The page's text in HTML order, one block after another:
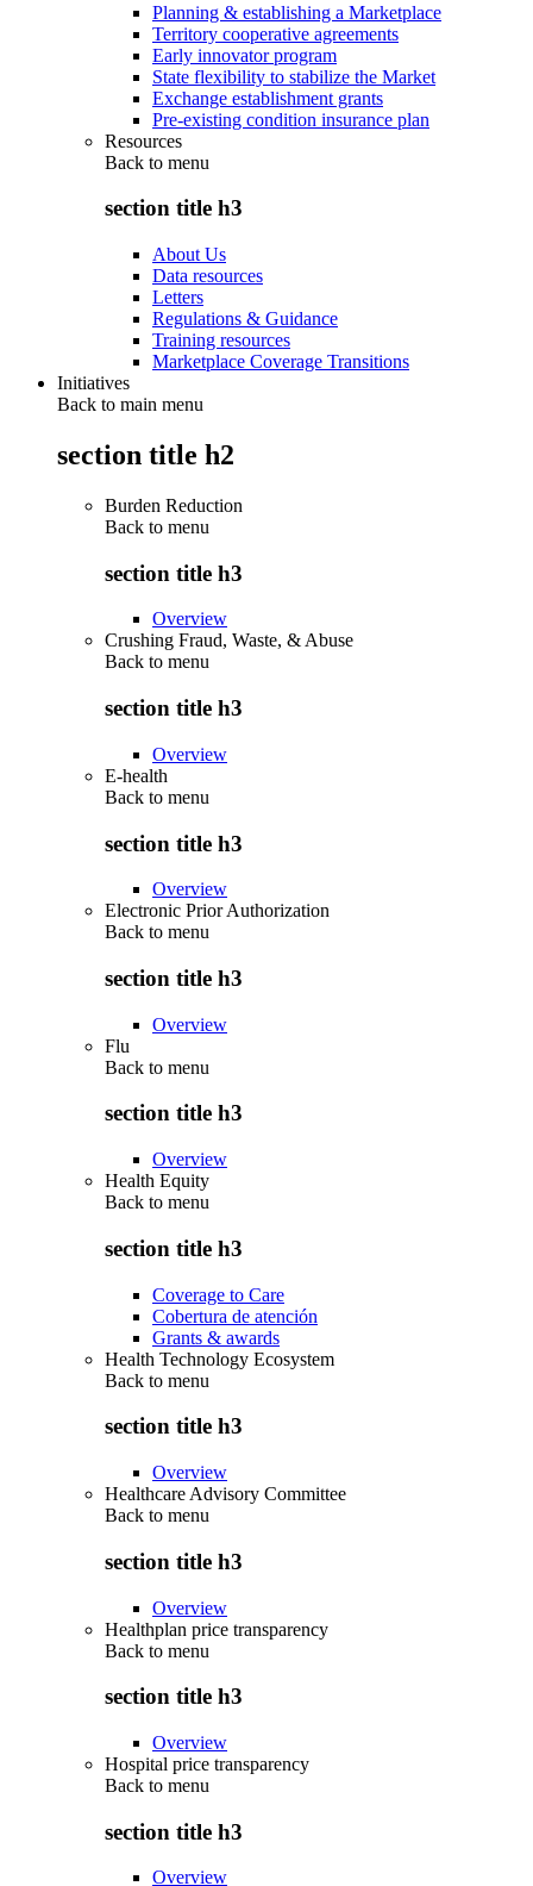
Planning & establishing a Marketplace
Territory cooperative agreements
Early innovator program
State flexibility to stabilize the Market
Exchange establishment grants
Pre-existing condition insurance plan
Resources
Back to menu
section title h3
About Us
Data resources
Letters
Regulations & Guidance
Training resources
Marketplace Coverage Transitions
Initiatives
Back to main menu
section title h2
Burden Reduction
Back to menu
section title h3
Overview
Crushing Fraud, Waste, & Abuse
Back to menu
section title h3
Overview
E-health
Back to menu
section title h3
Overview
Electronic Prior Authorization
Back to menu
section title h3
Overview
Flu
Back to menu
section title h3
Overview
Health Equity
Back to menu
section title h3
Coverage to Care
Cobertura de atención
Grants & awards
Health Technology Ecosystem
Back to menu
section title h3
Overview
Healthcare Advisory Committee
Back to menu
section title h3
Overview
Healthplan price transparency
Back to menu
section title h3
Overview
Hospital price transparency
Back to menu
section title h3
Overview